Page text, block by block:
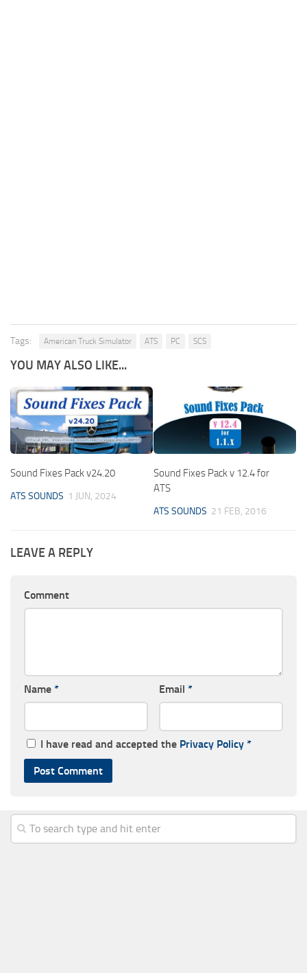
Tags: American Truck Simulator ATS PC SCS
YOU MAY ALSO LIKE...
Sound Fixes Pack v24.20
ATS SOUNDS 1 JUN, 2024
Sound Fixes Pack v 12.4 for
ATS
ATS SOUNDS 21 FEB, 2016
LEAVE A REPLY
Comment
Name * Email *
I have read and accepted the Privacy Policy *